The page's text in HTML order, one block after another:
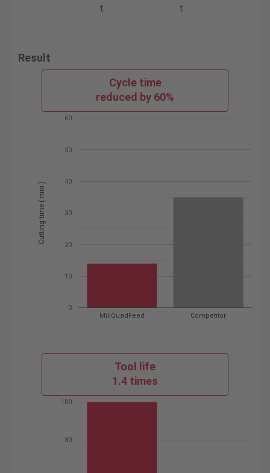
t
t
Result
Cycle time
reduced by 60%
MillQuadFeed Competitor
0
10
20
30
40
50
60
Cutting time ( min )
Tool life
1.4 times
80
100